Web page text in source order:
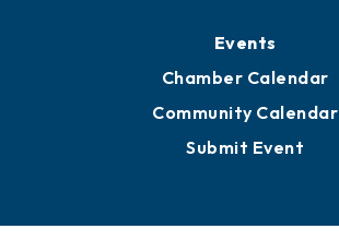
Events
Chamber Calendar
Community Calendar
Submit Event